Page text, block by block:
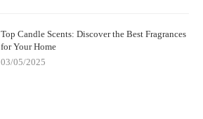
Top Candle Scents: Discover the Best Fragrances
for Your Home
03/05/2025